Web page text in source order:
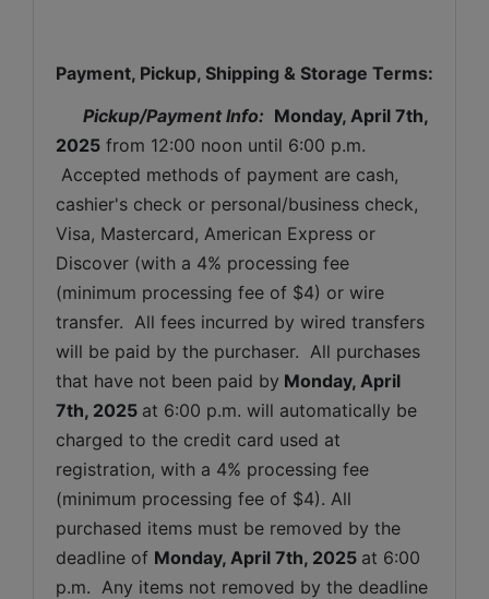
Payment, Pickup, Shipping & Storage Terms:
Pickup/Payment Info: Monday, April 7th,
2025 from 12:00 noon until 6:00 p.m.
Accepted methods of payment are cash,
cashier's check or personal/business check,
Visa, Mastercard, American Express or
Discover (with a 4% processing fee
(minimum processing fee of $4) or wire
transfer.  All fees incurred by wired transfers
will be paid by the purchaser.  All purchases
that have not been paid by Monday, April
7th, 2025 at 6:00 p.m. will automatically be
charged to the credit card used at
registration, with a 4% processing fee
(minimum processing fee of $4). All
purchased items must be removed by the
deadline of Monday, April 7th, 2025 at 6:00
p.m.  Any items not removed by the deadline